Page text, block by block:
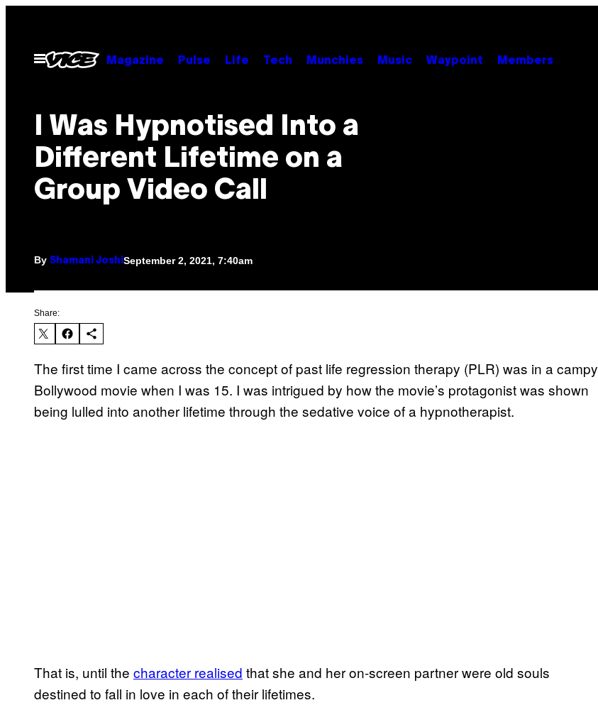
contentOpen
Menu
Magazine Pulse Life Tech Munchies Music Waypoint Members
I Was Hypnotised Into a
Different Lifetime on a
Group Video Call
By Shamani Joshi September 2, 2021, 7:40am
Share:
The first time I came across the concept of past life regression therapy (PLR) was in a campy
Bollywood movie when I was 15. I was intrigued by how the movie’s protagonist was shown
being lulled into another lifetime through the sedative voice of a hypnotherapist.
That is, until the character realised that she and her on-screen partner were old souls
destined to fall in love in each of their lifetimes.